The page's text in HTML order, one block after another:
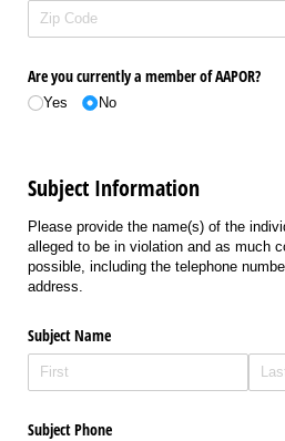
Are you currently a member of AAPOR?
Yes No
Subject Information
Please provide the name(s) of the
alleged to be in violation and as much
possible, including the telephone
address.
Subject Name
Subject Phone